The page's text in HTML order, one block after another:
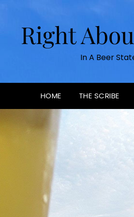
Right
In A Beer
HOME THE SCRIBE